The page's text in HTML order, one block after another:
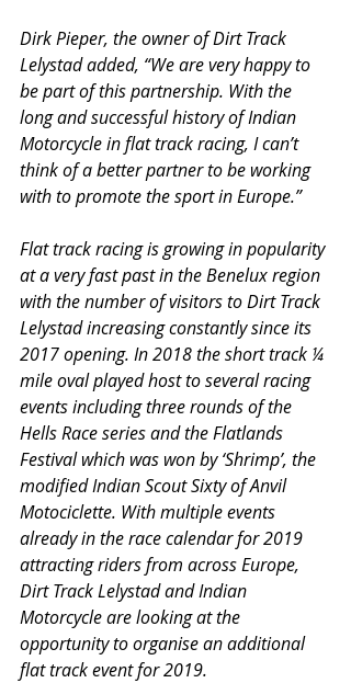
Dirk Pieper, the owner of Dirt Track
Lelystad added, “We are very happy to
be part of this partnership. With the
long and successful history of Indian
Motorcycle in flat track racing, I can’t
think of a better partner to be working
with to promote the sport in Europe.”
Flat track racing is growing in popularity
at a very fast past in the Benelux region
with the number of visitors to Dirt Track
Lelystad increasing constantly since its
2017 opening. In 2018 the short track ¼
mile oval played host to several racing
events including three rounds of the
Hells Race series and the Flatlands
Festival which was won by ‘Shrimp’, the
modified Indian Scout Sixty of Anvil
Motociclette. With multiple events
already in the race calendar for 2019
attracting riders from across Europe,
Dirt Track Lelystad and Indian
Motorcycle are looking at the
opportunity to organise an additional
flat track event for 2019.